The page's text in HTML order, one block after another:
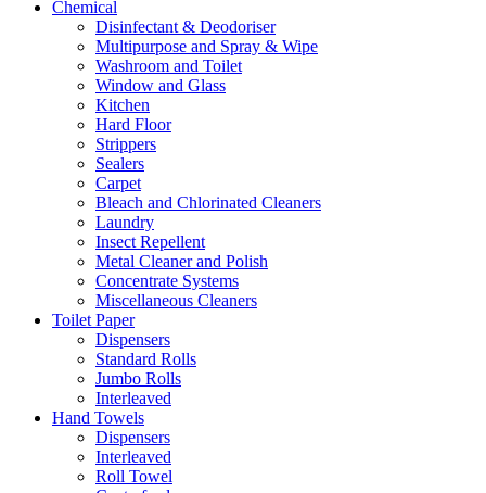
Chemical
Disinfectant & Deodoriser
Multipurpose and Spray & Wipe
Washroom and Toilet
Window and Glass
Kitchen
Hard Floor
Strippers
Sealers
Carpet
Bleach and Chlorinated Cleaners
Laundry
Insect Repellent
Metal Cleaner and Polish
Concentrate Systems
Miscellaneous Cleaners
Toilet Paper
Dispensers
Standard Rolls
Jumbo Rolls
Interleaved
Hand Towels
Dispensers
Interleaved
Roll Towel